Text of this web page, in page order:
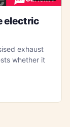
electric
exhaust
whether it